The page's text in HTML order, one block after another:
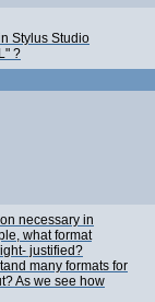
Stylus Studio
?
necessary in
what format
justified?
many formats for
As we see how